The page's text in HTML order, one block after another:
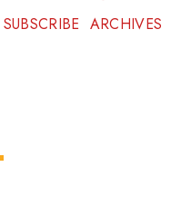
SUBSCRIBE ARCHIVES